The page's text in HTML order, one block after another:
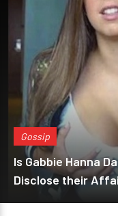
Gossip
Is Gabbie Hanna
Disclose their